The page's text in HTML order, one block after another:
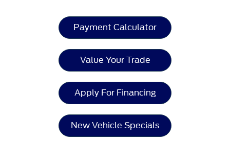
Payment Calculator
Value Your Trade
Apply For Financing
New Vehicle Specials